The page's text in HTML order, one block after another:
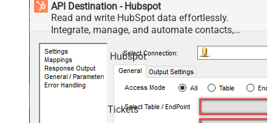
API Destination - Hubspot
Read and write HubSpot data effortlessly.
Integrate, manage, and automate contacts,
companies, deals, and tickets — almost no coding
required.
Hubspot
Tickets